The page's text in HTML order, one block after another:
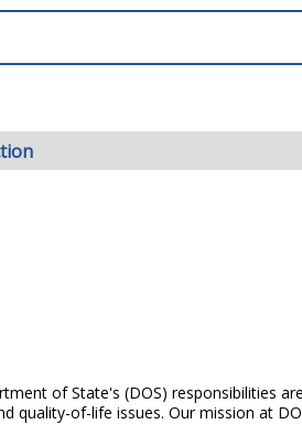
of State's (DOS) responsibilities
quality-of-life issues. Our mission at